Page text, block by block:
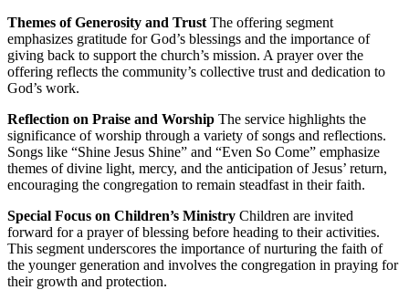
Themes of Generosity and Trust The offering segment
emphasizes gratitude for God’s blessings and the importance of
giving back to support the church’s mission. A prayer over the
offering reflects the community’s collective trust and dedication to
God’s work.
Reflection on Praise and Worship The service highlights the
significance of worship through a variety of songs and reflections.
Songs like “Shine Jesus Shine” and “Even So Come” emphasize
themes of divine light, mercy, and the anticipation of Jesus’ return,
encouraging the congregation to remain steadfast in their faith.
Special Focus on Children’s Ministry Children are invited
forward for a prayer of blessing before heading to their activities.
This segment underscores the importance of nurturing the faith of
the younger generation and involves the congregation in praying for
their growth and protection.